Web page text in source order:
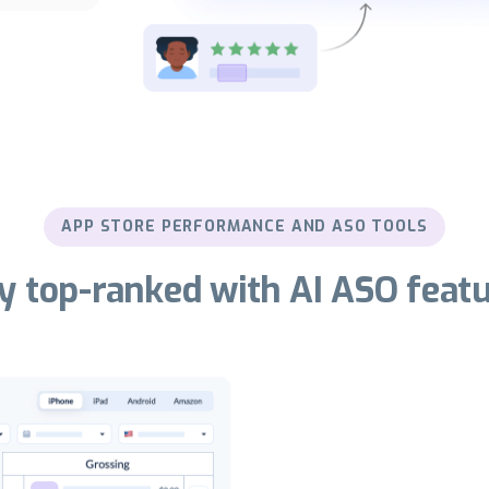
APP STORE PERFORMANCE AND ASO TOOLS
top-ranked with AI ASO